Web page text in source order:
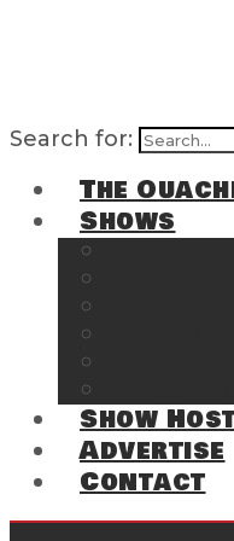
Search for:
The
Shows
Show
Advertise
Contact